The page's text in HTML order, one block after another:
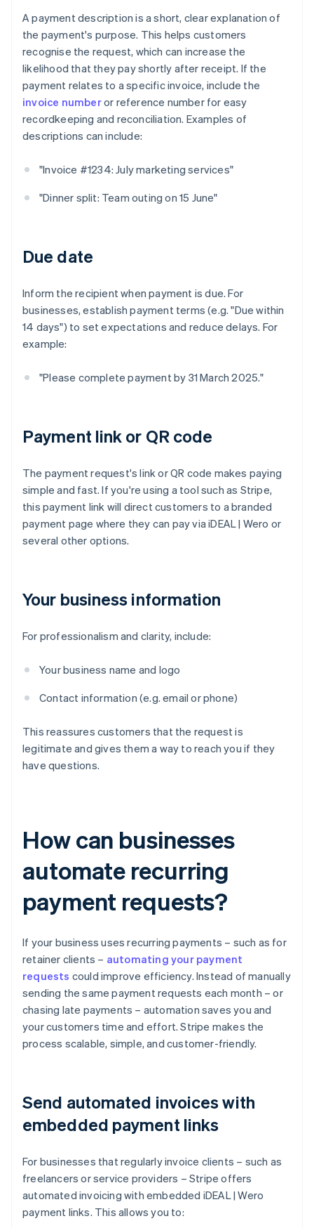
A payment description is a short, clear explanation of
the payment's purpose. This helps customers
recognise the request, which can increase the
likelihood that they pay shortly after receipt. If the
payment relates to a specific invoice, include the
invoice numberor reference number for easy
recordkeeping and reconciliation. Examples of
descriptions can include:
"Invoice #1234: July marketing services"
"Dinner split: Team outing on 15 June"
Due date
Inform the recipient when payment is due. For
businesses, establish payment terms (e.g. "Due within
14 days") to set expectations and reduce delays. For
example:
"Please complete payment by 31 March 2025."
Payment link or QR code
The payment request's link or QR code makes paying
simple and fast. If you're using a tool such as Stripe,
this payment link will direct customers to a branded
payment page where they can pay via iDEAL | Wero or
several other options.
Your business information
For professionalism and clarity, include:
Your business name and logo
Contact information (e.g. email or phone)
This reassures customers that the request is
legitimate and gives them a way to reach you if they
have questions.
How can businesses
automate recurring
payment requests?
If your business uses recurring payments – such as for
retainer clients – automating your payment
requests could improve efficiency. Instead of manually
sending the same payment requests each month – or
chasing late payments – automation saves you and
your customers time and effort. Stripe makes the
process scalable, simple, and customer-friendly.
Send automated invoices with
embedded payment links
For businesses that regularly invoice clients – such as
freelancers or service providers – Stripe offers
automated invoicing with embedded iDEAL | Wero
payment links. This allows you to: